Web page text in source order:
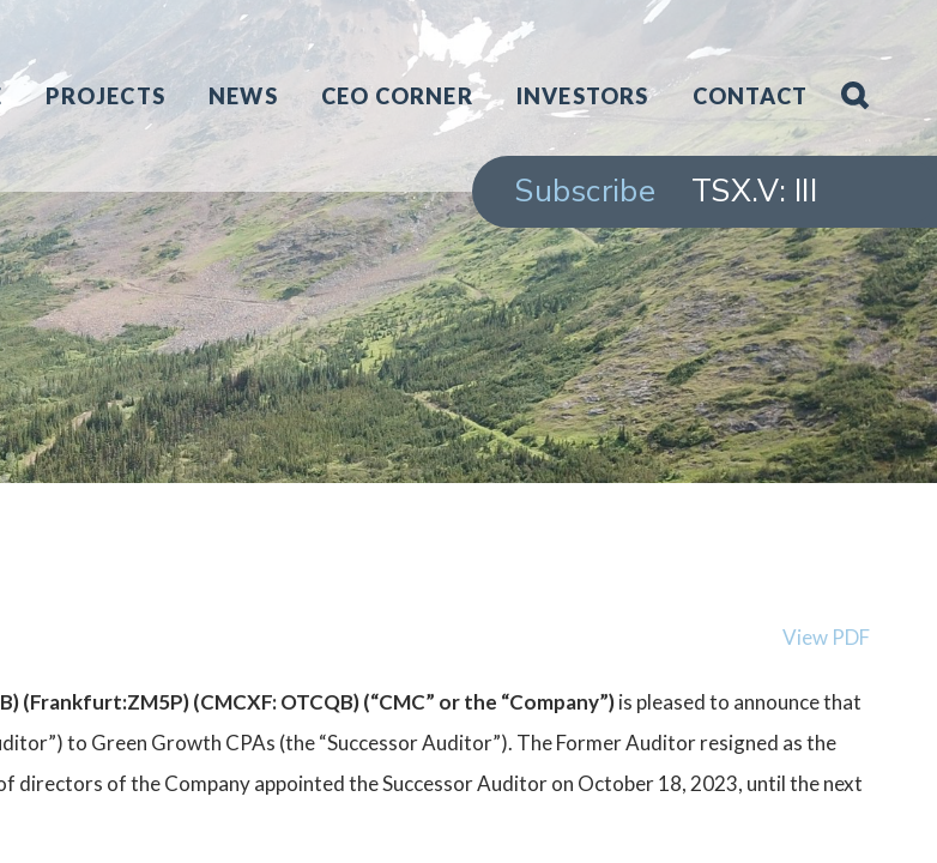
PROJECTS NEWS CEO CORNER INVESTORS CONTACT
Subscribe TSX.V: III
View PDF
(Frankfurt:ZM5P) (CMCXF: OTCQB) (“CMC” or the “Company”)is pleased to announce that
to Green Growth CPAs (the “Successor Auditor”). The Former Auditor resigned as the
of the Company appointed the Successor Auditor on October 18, 2023, until the next